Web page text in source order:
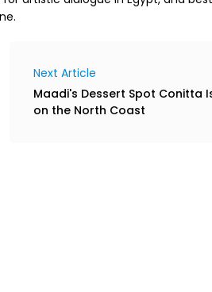
Next Article
Maadi's Dessert Spot Conitta
on the North Coast